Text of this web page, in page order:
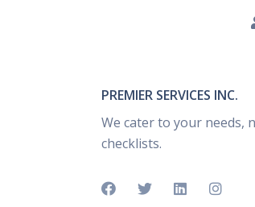
PREMIER SERVICES INC.
We cater to your needs,
checklists.